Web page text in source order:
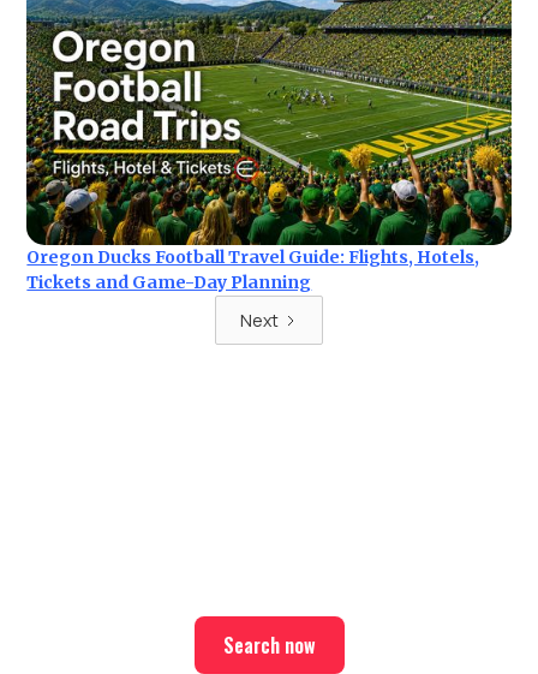
Oregon Ducks Football Travel Guide: Flights, Hotels,
Tickets and Game-Day Planning
Next
Search now